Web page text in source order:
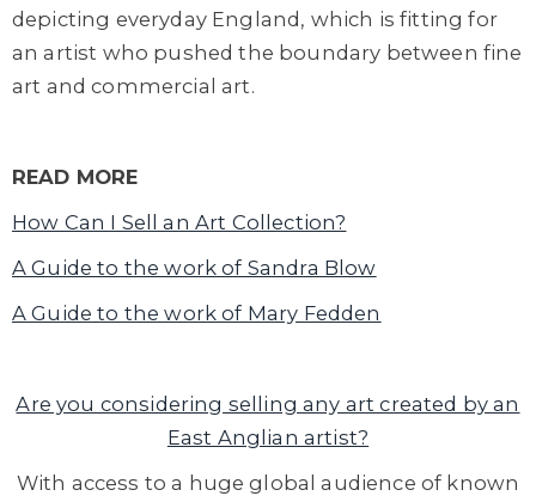
depicting everyday England, which is fitting for
an artist who pushed the boundary between fine
art and commercial art.
READ MORE
How Can I Sell an Art Collection?
A Guide to the work of Sandra Blow
A Guide to the work of Mary Fedden
Are you considering selling any art created by an
East Anglian artist?
With access to a huge global audience of known